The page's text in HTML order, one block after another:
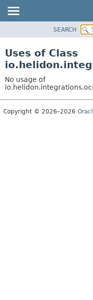
PACKAGE
USE
TREE
DEPRECATED
SEARCH
Uses of Class
No usage of
Copyright © 2026–2026